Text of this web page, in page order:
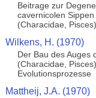
Beitrage zur
cavernicolen
(Characidae, Pisces)
Wilkens, H. (1970)
Der Bau des Auges
(Characidae,
Evolutionsprozesse
Mattheij, J.A. (1970)